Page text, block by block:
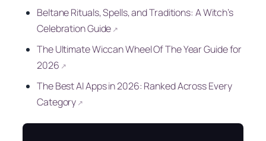
Beltane Rituals, Spells, and Traditions: A Witch’s
Celebration Guide ↗
The Ultimate Wiccan Wheel Of The Year Guide for
2026 ↗
The Best AI Apps in 2026: Ranked Across Every
Category ↗